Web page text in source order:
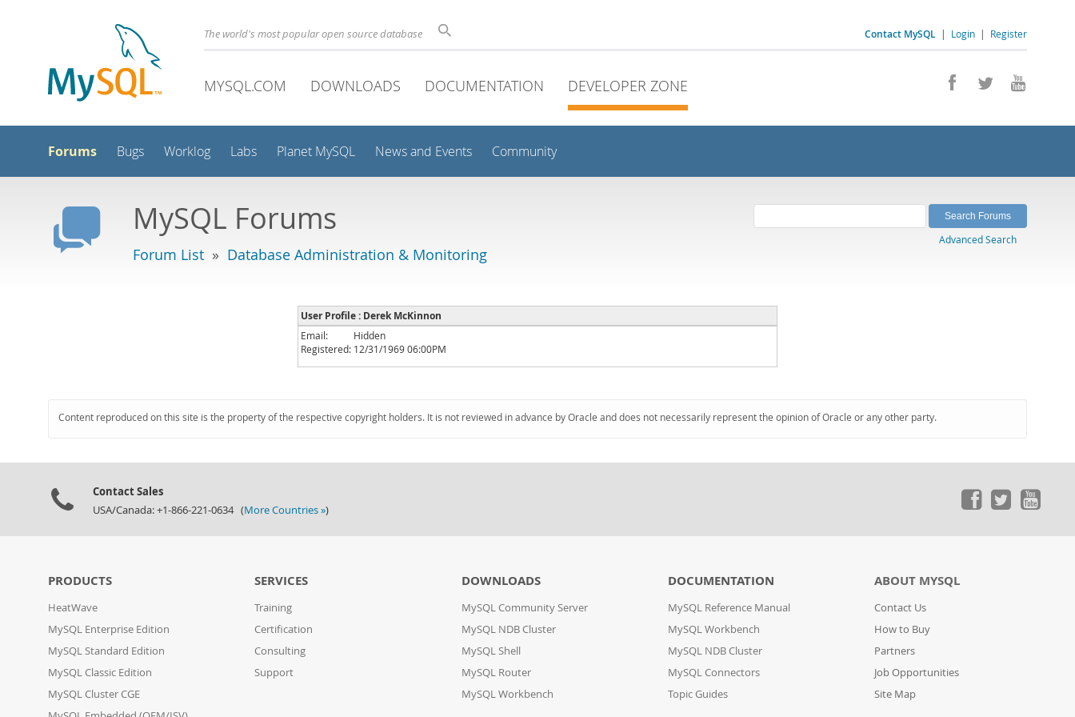
Contact MySQL | Login | Register
The world's most popular open source database
MYSQL.COM DOWNLOADS DOCUMENTATION DEVELOPER ZONE
Forums Bugs Worklog Labs Planet MySQL News and Events Community
MySQL Forums
Forum List » Database Administration & Monitoring
Advanced Search
User Profile : Derek McKinnon
Email:
Hidden
Registered: 12/31/1969 06:00PM
Content reproduced on this site is the property of the respective copyright holders. It is not reviewed in advance by Oracle and does not necessarily represent the opinion of Oracle or any other party.
Contact Sales
USA/Canada: +1-866-221-0634 (More Countries »)
PRODUCTS
HeatWave
MySQL Enterprise Edition
MySQL Standard Edition
MySQL Classic Edition
MySQL Cluster CGE
SERVICES
Training
Certification
Consulting
Support
DOWNLOADS
MySQL Community Server
MySQL NDB Cluster
MySQL Shell
MySQL Router
MySQL Workbench
DOCUMENTATION
MySQL Reference Manual
MySQL Workbench
MySQL NDB Cluster
MySQL Connectors
Topic Guides
ABOUT MYSQL
Contact Us
How to Buy
Partners
Job Opportunities
Site Map